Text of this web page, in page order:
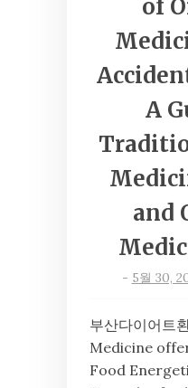
of
A
and
- 5월 30,
부산다이어트
Medicine
Food